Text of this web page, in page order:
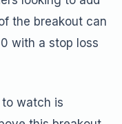
the breakout can
with a stop loss
watch is